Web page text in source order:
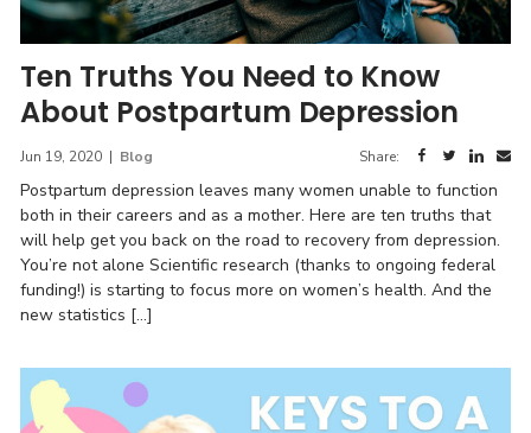
Ten Truths You Need to Know
About Postpartum Depression
Jun 19, 2020| Blog Share:
Postpartum depression leaves many women unable to function
both in their careers and as a mother. Here are ten truths that
will help get you back on the road to recovery from depression.
You’re not alone Scientific research (thanks to ongoing federal
funding!) is starting to focus more on women’s health. And the
new statistics […]